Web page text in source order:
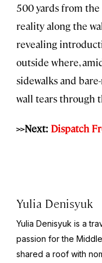
500 yards from
reality along the
revealing
outside where,
sidewalks and
wall tears through
>>Next: Dispatch
Yulia Denisyuk
Yulia Denisyuk is a
passion for the Middle
shared a roof with